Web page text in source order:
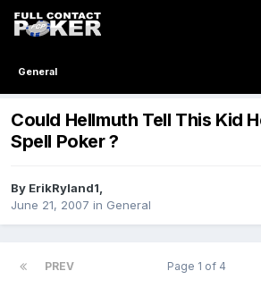
General
Could Hellmuth Tell This Kid
Spell Poker ?
By ErikRyland1,
June 21, 2007 in General
PREV Page 1 of 4